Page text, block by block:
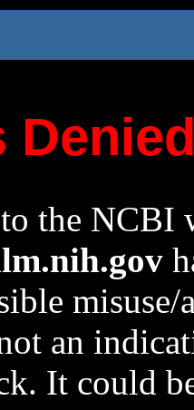
the NCBI
an
It could